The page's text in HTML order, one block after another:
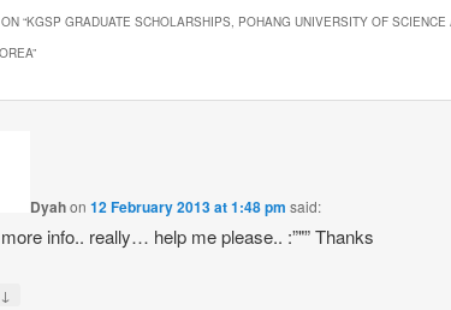
“KGSP GRADUATE SCHOLARSHIPS, POHANG UNIVERSITY OF SCIENCE
”
Dyahon 12 February 2013 at 1:48 pm said:
info.. really… help me please.. :”"” Thanks
↓